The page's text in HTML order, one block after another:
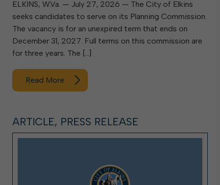
ELKINS, W.Va. — July 27, 2026 — The City of Elkins
seeks candidates to serve on its Planning Commission.
The vacancy is for an unexpired term that ends on
December 31, 2027. Full terms on this commission are
for three years. The […]
Read More
ARTICLE, PRESS RELEASE